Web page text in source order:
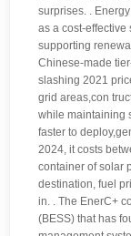
surprises. .
as a cost-
supporting
Chinese-made
slashing 2021
grid areas,con
while maintaining
faster to
2024, it costs
container of solar
destination, fuel
in. . The EnerC+
(BESS) that has